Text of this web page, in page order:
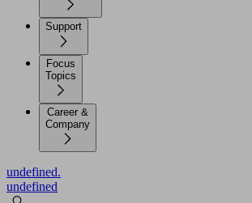
Support
Focus
Topics
Career &
Company
undefined.
undefined